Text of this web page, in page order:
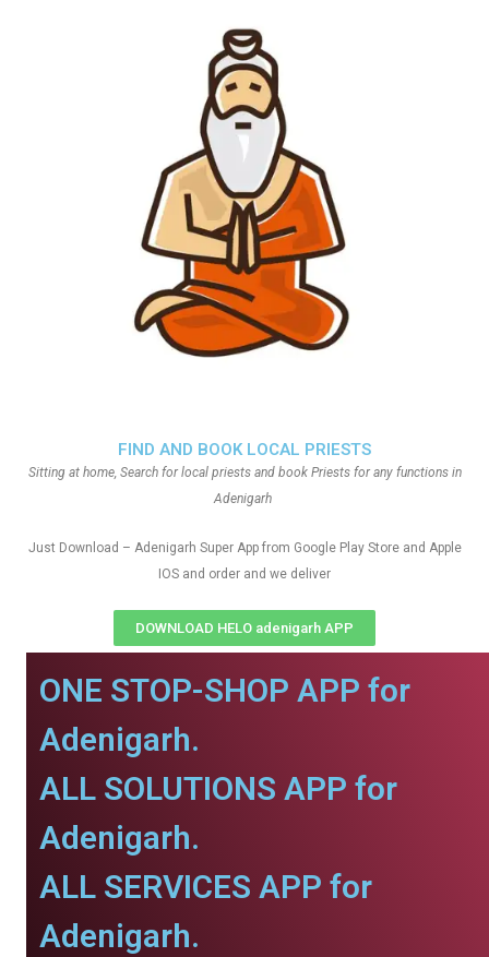
FIND AND BOOK LOCAL PRIESTS
Sitting at home, Search for local priests and book Priests for any functions in
Adenigarh
Just Download – Adenigarh Super App from Google Play Store and Apple
IOS and order and we deliver
DOWNLOAD HELO adenigarh APP
ONE STOP-SHOP APP for
Adenigarh.
ALL SOLUTIONS APP for
Adenigarh.
ALL SERVICES APP for
Adenigarh.